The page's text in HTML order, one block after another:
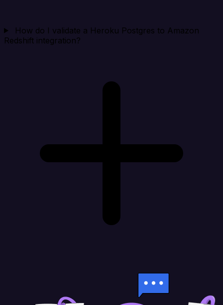
How do I validate a Heroku Postgres to Amazon
Redshift integration?